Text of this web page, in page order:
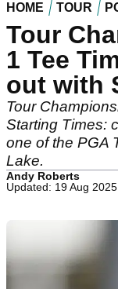
HOME TOUR
Tour
1 Tee
out with
Tour
Starting Times:
one of the PGA
Lake.
Andy Roberts
Updated: 19 Aug 2025